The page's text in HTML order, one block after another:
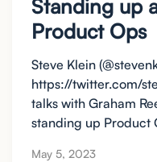
Standing up
Product Ops
Steve Klein
https://twitter.com/
talks with Graham
standing up Product
May 5, 2023